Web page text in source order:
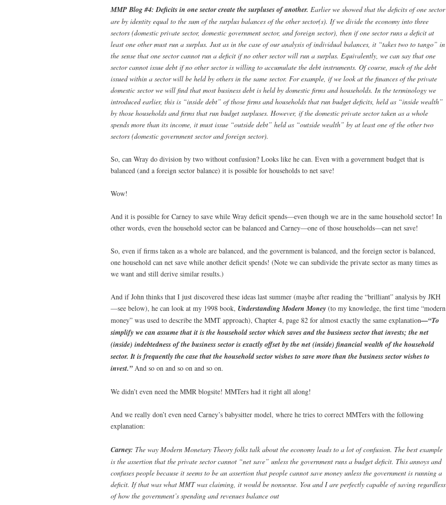
MMP Blog #4: Deficits in one sector create the surpluses of another. Earlier we showed that the deficits of one sector
are by identity equal to the sum of the surplus balances of the other sector(s). If we divide the economy into three
sectors (domestic private sector, domestic government sector, and foreign sector), then if one sector runs a deficit at
least one other must run a surplus. Just as in the case of our analysis of individual balances, it “takes two to tango” in
the sense that one sector cannot run a deficit if no other sector will run a surplus. Equivalently, we can say that one
sector cannot issue debt if no other sector is willing to accumulate the debt instruments. Of course, much of the debt
issued within a sector will be held by others in the same sector. For example, if we look at the finances of the private
domestic sector we will find that most business debt is held by domestic firms and households. In the terminology we
introduced earlier, this is “inside debt” of those firms and households that run budget deficits, held as “inside wealth”
by those households and firms that run budget surpluses. However, if the domestic private sector taken as a whole
spends more than its income, it must issue “outside debt” held as “outside wealth” by at least one of the other two
sectors (domestic government sector and foreign sector).
So, can Wray do division by two without confusion? Looks like he can. Even with a government budget that is
balanced (and a foreign sector balance) it is possible for households to net save!
Wow!
And it is possible for Carney to save while Wray deficit spends—even though we are in the same household sector! In
other words, even the household sector can be balanced and Carney—one of those households—can net save!
So, even if firms taken as a whole are balanced, and the government is balanced, and the foreign sector is balanced,
one household can net save while another deficit spends! (Note we can subdivide the private sector as many times as
we want and still derive similar results.)
And if John thinks that I just discovered these ideas last summer (maybe after reading the “brilliant” analysis by JKH
—see below), he can look at my 1998 book, Understanding Modern Money (to my knowledge, the first time “modern
money” was used to describe the MMT approach), Chapter 4, page 82 for almost exactly the same explanation—“To
simplify we can assume that it is the household sector which saves and the business sector that invests; the net
(inside) indebtedness of the business sector is exactly offset by the net (inside) financial wealth of the household
sector. It is frequently the case that the household sector wishes to save more than the business sector wishes to
invest.”And so on and so on and so on.
We didn’t even need the MMR blogsite! MMTers had it right all along!
And we really don’t even need Carney’s babysitter model, where he tries to correct MMTers with the following
explanation:
Carney: The way Modern Monetary Theory folks talk about the economy leads to a lot of confusion. The best example
is the assertion that the private sector cannot “net save” unless the government runs a budget deficit. This annoys and
confuses people because it seems to be an assertion that people cannot save money unless the government is running a
deficit. If that was what MMT was claiming, it would be nonsense. You and I are perfectly capable of saving regardless
of how the government’s spending and revenues balance out